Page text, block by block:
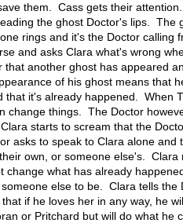
them. Cass gets their
the ghost Doctor's lips. The
rings and it's the Doctor
and asks Clara what's wrong
that another ghost has appeared
of his ghost means that
that it's already happened. When
change things. The Doctor
starts to scream that the
asks to speak to Clara alone
own, or someone else's.
change what has already
else to be. Clara tells
if he loves her in any way, he
or Pritchard but will do what he